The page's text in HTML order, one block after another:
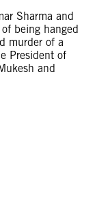
Sharma and
being hanged
murder of a
President of
and